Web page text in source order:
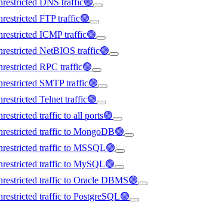
DNS traffic🟢
FTP traffic🟢
ICMP traffic🟢
NetBIOS traffic🟢
RPC traffic🟢
SMTP traffic🟢
Telnet traffic🟢
traffic to all ports🟢
traffic to MongoDB🟢
traffic to MSSQL🟢
traffic to MySQL🟢
traffic to Oracle DBMS🟢
traffic to PostgreSQL🟢